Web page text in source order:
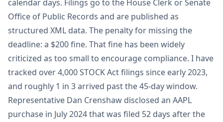
calendar days. Filings go to the House Clerk or Senate
Office of Public Records and are published as
structured XML data. The penalty for missing the
deadline: a $200 fine. That fine has been widely
criticized as too small to encourage compliance. I have
tracked over 4,000 STOCK Act filings since early 2023,
and roughly 1 in 3 arrived past the 45-day window.
Representative Dan Crenshaw disclosed an AAPL
purchase in July 2024 that was filed 52 days after the